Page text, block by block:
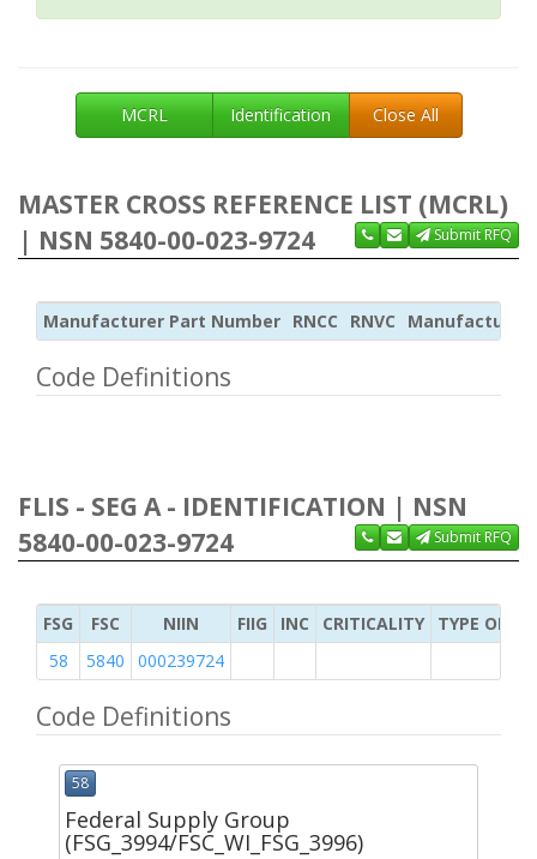
MCRL Identification Close All
MASTER CROSS REFERENCE LIST (MCRL)
| NSN 5840-00-023-9724
Submit RFQ
Manufacturer Part Number RNCC RNVC Manufacturer
Code Definitions
FLIS - SEG A - IDENTIFICATION | NSN
5840-00-023-9724
Submit RFQ
FSG FSC NIIN FIIG INC CRITICALITY
TYPE OF
58
5840 000239724
Code Definitions
58
Federal Supply Group
(FSG_3994/FSC_WI_FSG_3996)